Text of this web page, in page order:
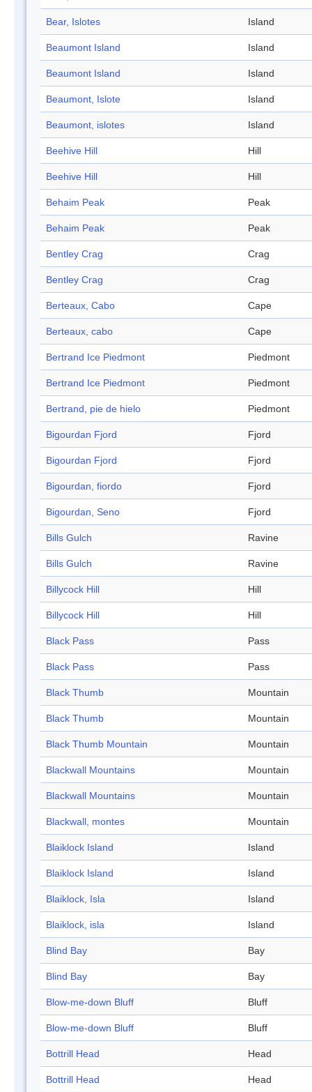
Bear, Islotes Island
Beaumont Island Island
Beaumont Island Island
Beaumont, Islote Island
Beaumont, islotes Island
Beehive Hill Hill
Beehive Hill Hill
Behaim Peak Peak
Behaim Peak Peak
Bentley Crag Crag
Bentley Crag Crag
Berteaux, Cabo Cape
Berteaux, cabo Cape
Bertrand Ice Piedmont Piedmont
Bertrand Ice Piedmont Piedmont
Bertrand, pie de hielo Piedmont
Bigourdan Fjord Fjord
Bigourdan Fjord Fjord
Bigourdan, fiordo Fjord
Bigourdan, Seno Fjord
Bills Gulch Ravine
Bills Gulch Ravine
Billycock Hill Hill
Billycock Hill Hill
Black Pass Pass
Black Pass Pass
Black Thumb Mountain
Black Thumb Mountain
Black Thumb Mountain Mountain
Blackwall Mountains Mountain
Blackwall Mountains Mountain
Blackwall, montes Mountain
Blaiklock Island Island
Blaiklock Island Island
Blaiklock, Isla Island
Blaiklock, isla Island
Blind Bay Bay
Blind Bay Bay
Blow-me-down Bluff Bluff
Blow-me-down Bluff Bluff
Bottrill Head Head
Bottrill Head Head